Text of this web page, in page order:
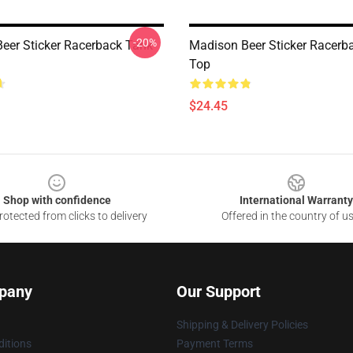
Sticker Racerback Tank
-20%
Madison Beer Sticker
Top
$24.45
Shop with confidence
from clicks to delivery
International Warranty
Offered in the country of
Our Support
Shipping & Delivery Policies
Payment Terms